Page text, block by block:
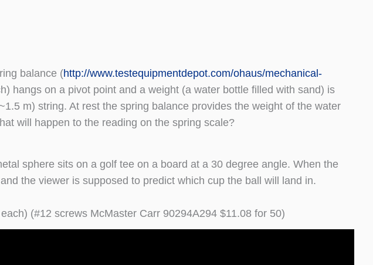
balance (http://www.testequipmentdepot.com/ohaus/mechanical-
hangs on a pivot point and a weight (a water bottle filled with sand) is
m) string. At rest the spring balance provides the weight of the water
will happen to the reading on the spring scale?
sphere sits on a golf tee on a board at a 30 degree angle. When the
the viewer is supposed to predict which cup the ball will land in.
(#12 screws McMaster Carr 90294A294 $11.08 for 50)